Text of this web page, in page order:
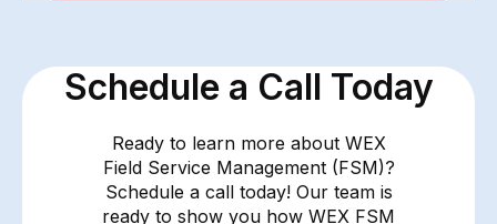
Schedule a Call Today
Ready to learn more about WEX
Field Service Management (FSM)?
Schedule a call today! Our team is
ready to show you how WEX FSM